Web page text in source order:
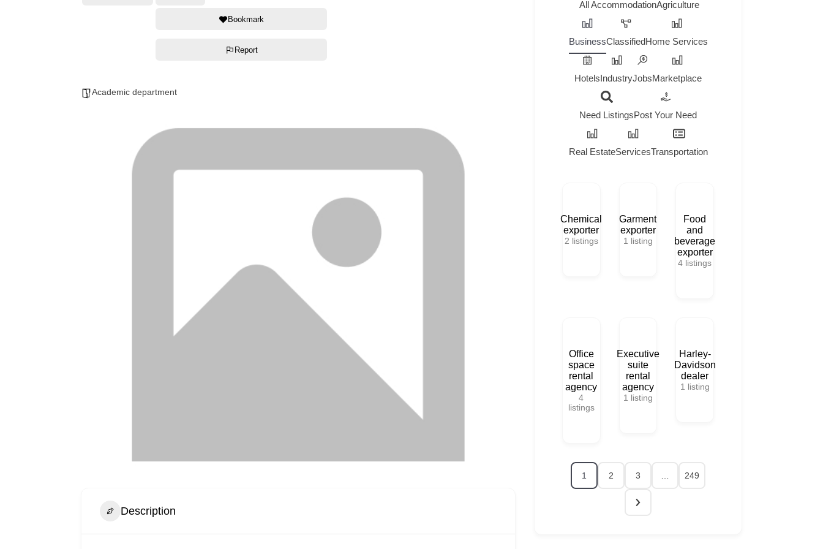
Bookmark
Report
Academic department
Description
All AccommodationAgriculture
BusinessClassifiedHome Services
HotelsIndustryJobsMarketplace
Need ListingsPost Your Need
Real EstateServicesTransportation
Chemical
exporter
2 listings
Garment
exporter
1 listing
Food
and
beverage
exporter
4 listings
Office
space
rental
agency
4
listings
Executive
suite
rental
agency
1 listing
Harley-
Davidson
dealer
1 listing
1 2 3 249